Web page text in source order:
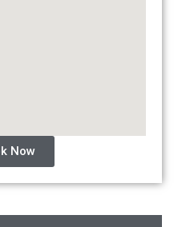
Now